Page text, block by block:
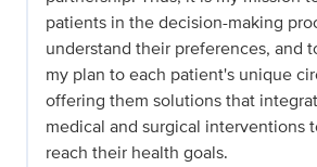
patients in the decision-making
understand their preferences, and
my plan to each patient's unique
offering them solutions that
medical and surgical interventions
reach their health goals.